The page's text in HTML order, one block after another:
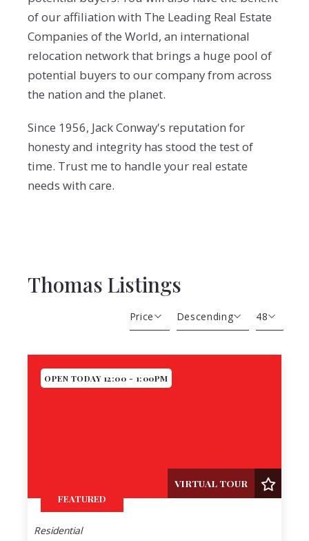
of our affiliation with The Leading Real Estate
Companies of the World, an international
relocation network that brings a huge pool of
potential buyers to our company from across
the nation and the planet.
Since 1956, Jack Conway's reputation for
honesty and integrity has stood the test of
time. Trust me to handle your real estate
needs with care.
Thomas Listings
Price
Beds
Sqft
Lot Size
Total Images
Days on the Market
Descending
Descending
48
12
FEATURED
VIRTUAL TOUR
OPEN TODAY 12:00 - 1:00PM
Residential